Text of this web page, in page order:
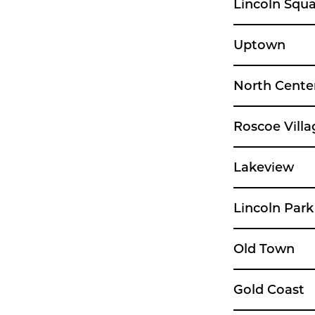
Lincoln
Uptown
North
Roscoe
Lakeview
Lincoln Park
Old Town
Gold Coast